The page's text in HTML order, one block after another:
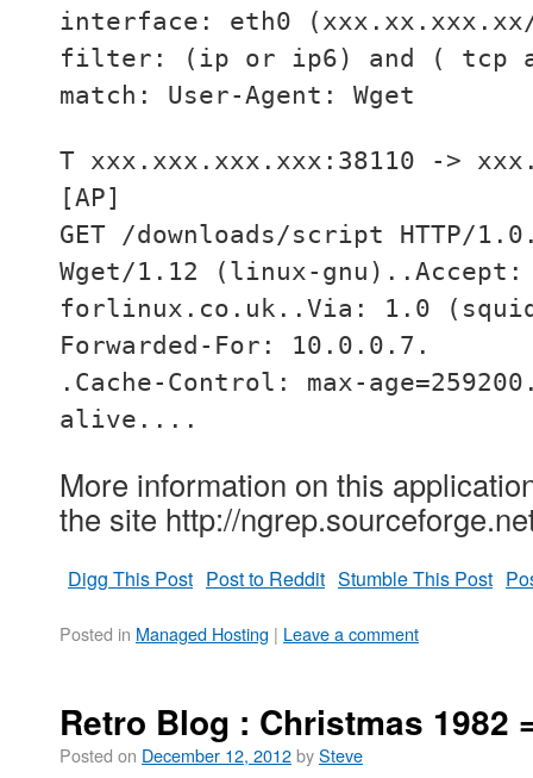
interface: eth0
filter: (ip or ip6) and ( tcp
match: User-Agent: Wget
T xxx.xxx.xxx.xxx:38110 ->
[AP]
GET /downloads/script HTTP/
Wget/1.12 (linux-
forlinux.co.uk..Via: 1.0 (squid/
Forwarded-For: 10.0.0.7.
.Cache-Control: max-
alive....
More information on this
the site http://
Digg This Post Post to Reddit Stumble This Post
Posted in Managed Hosting | Leave a comment
Retro Blog : Christmas 1982
Posted on December 12, 2012bySteve